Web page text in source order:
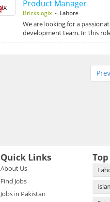
Product Manager
Brickslogix- Lahore
We are looking for a
development team. In this
Prev
Quick Links
About Us
Find Jobs
Jobs in Pakistan